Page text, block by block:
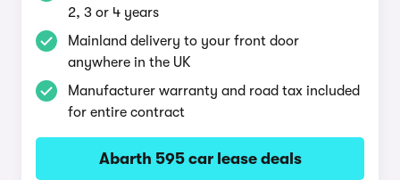
2, 3 or 4 years
Mainland delivery to your front door
anywhere in the UK
Manufacturer warranty and road tax included
for entire contract
Abarth 595 car lease deals